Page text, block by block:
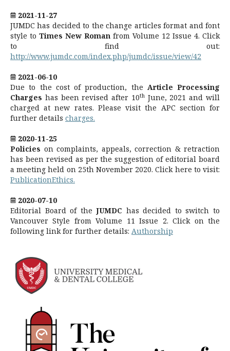
2021-11-27
JUMDC has decided to the change articles format and font
style to Times New Roman from Volume 12 Issue 4. Click
to find out:
http://www.jumdc.com/index.php/jumdc/issue/view/42
2021-06-10
Due to the cost of production, the Article Processing
Charges has been revised after 10thJune, 2021 and will
charged at new rates. Please visit the APC section for
further details charges.
2020-11-25
Policies on complaints, appeals, correction & retraction
has been revised as per the suggestion of editorial board
a meeting held on 25th November 2020. Click here to visit:
PublicationEthics.
2020-07-10
Editorial Board of theJUMDC has decided to switch to
Vancouver Style from Volume 11 Issue 2. Click on the
following link for further details: Authorship